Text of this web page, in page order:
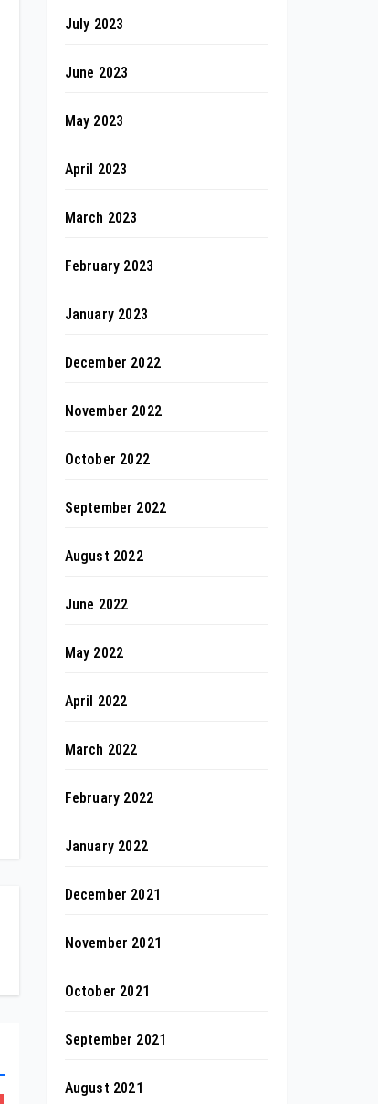
July 2023
June 2023
May 2023
April 2023
March 2023
February 2023
January 2023
December 2022
November 2022
October 2022
September 2022
August 2022
June 2022
May 2022
April 2022
March 2022
February 2022
January 2022
December 2021
November 2021
October 2021
September 2021
August 2021